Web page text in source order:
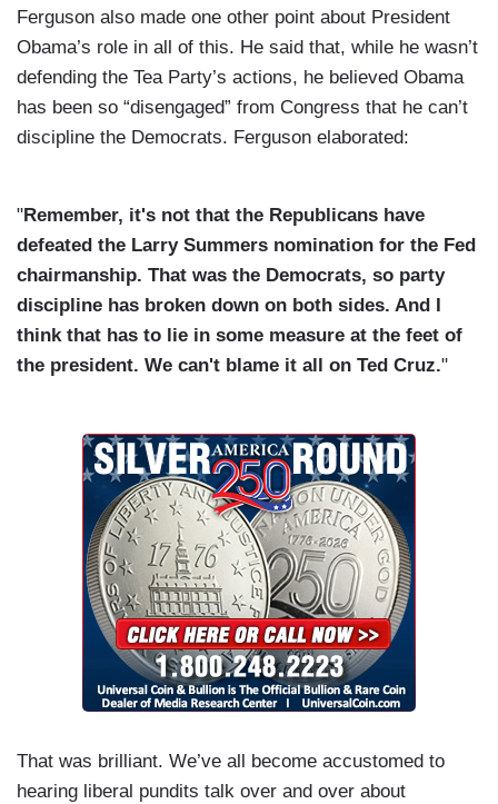
Ferguson also made one other point about President
Obama’s role in all of this. He said that, while he wasn’t
defending the Tea Party’s actions, he believed Obama
has been so “disengaged” from Congress that he can’t
discipline the Democrats. Ferguson elaborated:
"Remember, it's not that the Republicans have
defeated the Larry Summers nomination for the Fed
chairmanship. That was the Democrats, so party
discipline has broken down on both sides. And I
think that has to lie in some measure at the feet of
the president. We can't blame it all on Ted Cruz."
That was brilliant. We’ve all become accustomed to
hearing liberal pundits talk over and over about